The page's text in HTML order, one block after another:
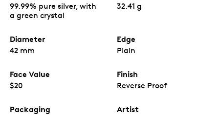
99.99% pure silver, with
a green crystal
32.41 g
Diameter
42 mm
Edge
Plain
Face Value
$20
Finish
Reverse Proof
Packaging Artist